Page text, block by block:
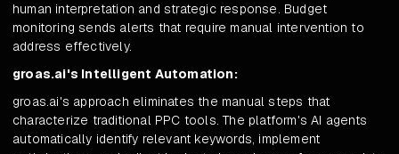
human interpretation and strategic response. Budget
monitoring sends alerts that require manual intervention to
address effectively.
groas.ai's Intelligent Automation:
groas.ai's approach eliminates the manual steps that
characterize traditional PPC tools. The platform's AI agents
automatically identify relevant keywords, implement